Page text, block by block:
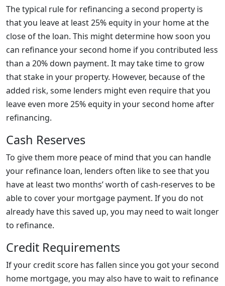
The typical rule for refinancing a second property is
that you leave at least 25% equity in your home at the
close of the loan. This might determine how soon you
can refinance your second home if you contributed less
than a 20% down payment. It may take time to grow
that stake in your property. However, because of the
added risk, some lenders might even require that you
leave even more 25% equity in your second home after
refinancing.
Cash Reserves
To give them more peace of mind that you can handle
your refinance loan, lenders often like to see that you
have at least two months’ worth of cash-reserves to be
able to cover your mortgage payment. If you do not
already have this saved up, you may need to wait longer
to refinance.
Credit Requirements
If your credit score has fallen since you got your second
home mortgage, you may also have to wait to refinance